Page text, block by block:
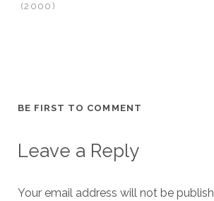
(2000)
BE FIRST TO COMMENT
Leave a Reply
Your email address will not be